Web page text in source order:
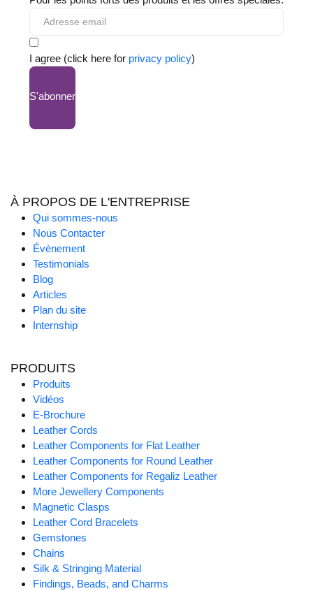
I agree (click here for privacy policy)
S'abonner
À PROPOS DE L'ENTREPRISE
Qui sommes-nous
Nous Contacter
Évènement
Testimonials
Blog
Articles
Plan du site
Internship
PRODUITS
Produits
Vidéos
E-Brochure
Leather Cords
Leather Components for Flat Leather
Leather Components for Round Leather
Leather Components for Regaliz Leather
More Jewellery Components
Magnetic Clasps
Leather Cord Bracelets
Gemstones
Chains
Silk & Stringing Material
Findings, Beads, and Charms